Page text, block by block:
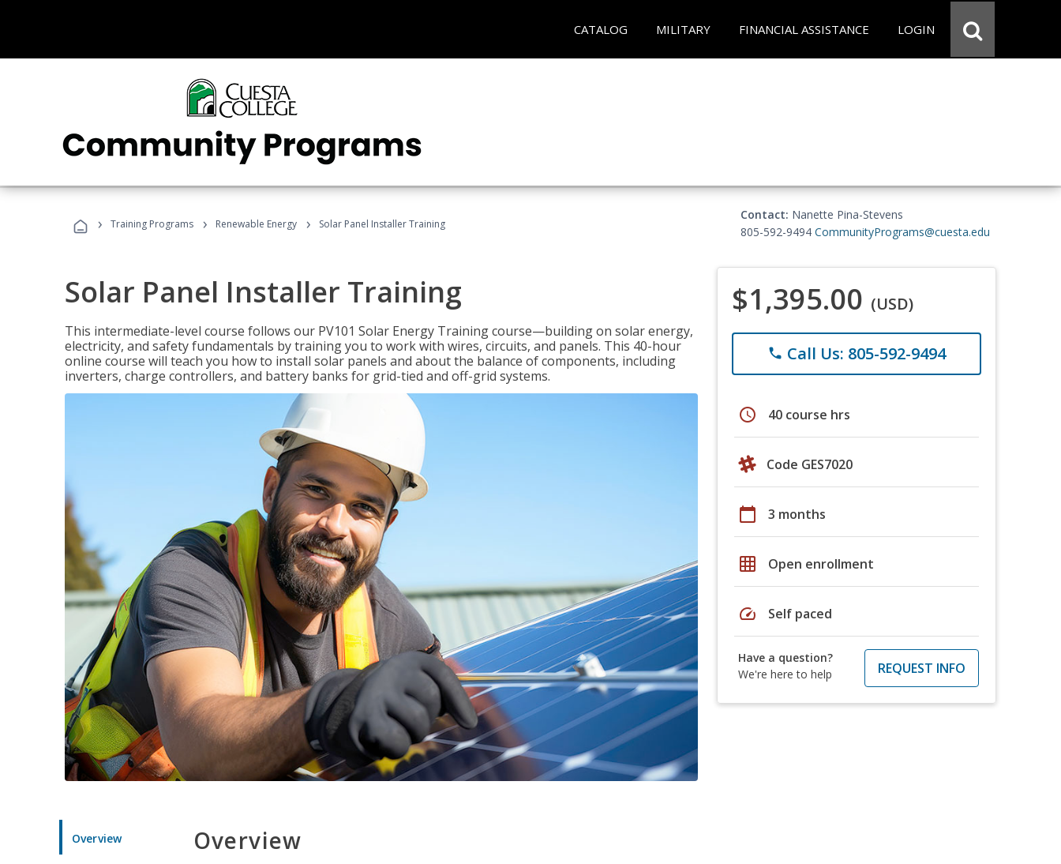
CATALOG MILITARY FINANCIAL ASSISTANCE LOGIN
› Training Programs › Renewable Energy › Solar Panel Installer Training
Contact: Nanette Pina-Stevens
805-592-9494 CommunityPrograms@cuesta.edu
Solar Panel Installer Training
This intermediate-level course follows our PV101 Solar Energy Training course—building on solar energy,
electricity, and safety fundamentals by training you to work with wires, circuits, and panels. This 40-hour
online course will teach you how to install solar panels and about the balance of components, including
inverters, charge controllers, and battery banks for grid-tied and off-grid systems.
$1,395.00 (USD)
phone Call Us: 805-592-9494
schedule 40 course hrs
Code GES7020
calendar_today 3 months
grid_on Open enrollment
speed Self paced
Have a question?
We're here to help
REQUEST INFO
Overview Overview